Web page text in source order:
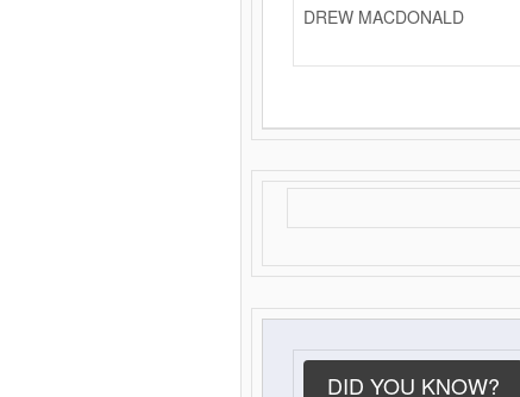
DREW MACDONALD
DID YOU KNOW?